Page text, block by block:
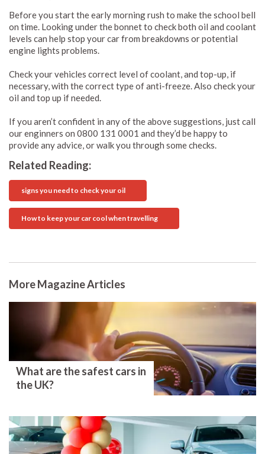
Before you start the early morning rush to make the school bell
on time. Looking under the bonnet to check both oil and coolant
levels can help stop your car from breakdowns or potential
engine lights problems.
Check your vehicles correct level of coolant, and top-up, if
necessary, with the correct type of anti-freeze. Also check your
oil and top up if needed.
If you aren’t confident in any of the above suggestions, just call
our enginners on 0800 131 0001 and they’d be happy to
provide any advice, or walk you through some checks.
Related Reading:
signs you need to check your oil
How to keep your car cool when travelling
More Magazine Articles
What are the safest cars in
the UK?